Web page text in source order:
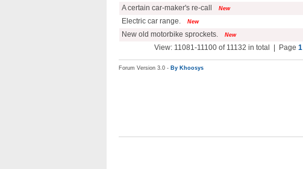
A certain car-maker's re-call
New
Electric car range.
New
New old motorbike sprockets.
New
View: 11081-11100 of 11132 in total | Page 1
Forum Version 3.0 - By Khoosys